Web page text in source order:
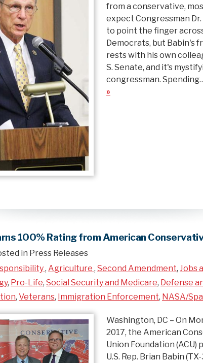
from a conservative,
expect Congressman
to point the finger
Democrats, but Babin's
rests with his own
S. Senate, and it's
congressman.
»
100% Rating from American
in Press Releases
, Agriculture , Second Amendment, Jobs
, Pro-Life, Social Security and Medicare, Defense
, Veterans, Immigration Enforcement, NASA/
Washington, DC – On
2017, the American
Union Foundation (ACU)
U.S. Rep. Brian Babin